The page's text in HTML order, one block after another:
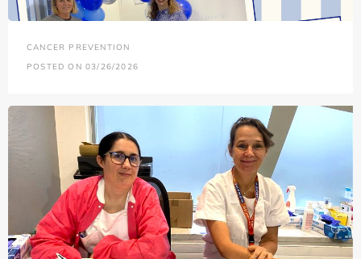
CANCER PREVENTION
POSTED ON 03/26/2026